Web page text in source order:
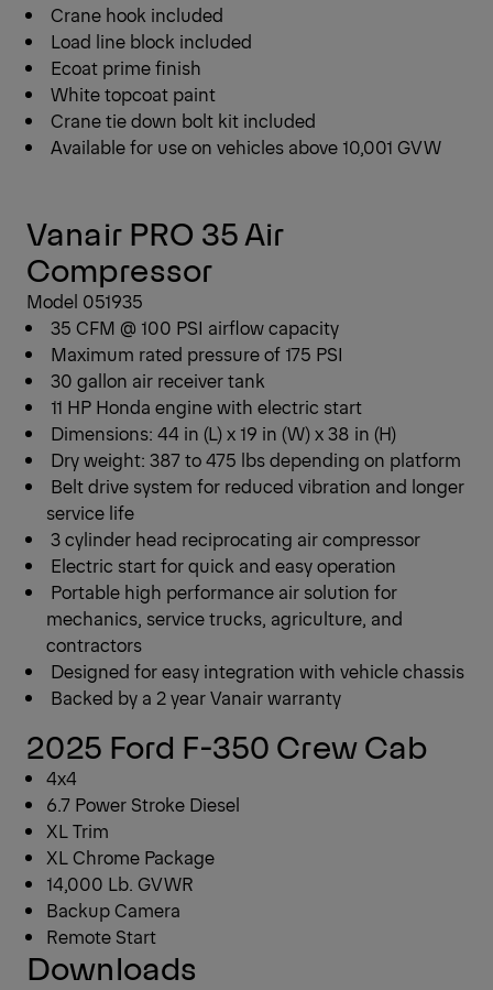
Crane hook included
Load line block included
Ecoat prime finish
White topcoat paint
Crane tie down bolt kit included
Available for use on vehicles above 10,001 GVW
Vanair PRO 35 Air
Compressor
Model 051935
35 CFM @ 100 PSI airflow capacity
Maximum rated pressure of 175 PSI
30 gallon air receiver tank
11 HP Honda engine with electric start
Dimensions: 44 in (L) x 19 in (W) x 38 in (H)
Dry weight: 387 to 475 lbs depending on platform
Belt drive system for reduced vibration and longer
service life
3 cylinder head reciprocating air compressor
Electric start for quick and easy operation
Portable high performance air solution for
mechanics, service trucks, agriculture, and
contractors
Designed for easy integration with vehicle chassis
Backed by a 2 year Vanair warranty
2025 Ford F-350 Crew Cab
4x4
6.7 Power Stroke Diesel
XL Trim
XL Chrome Package
14,000 Lb. GVWR
Backup Camera
Remote Start
Downloads